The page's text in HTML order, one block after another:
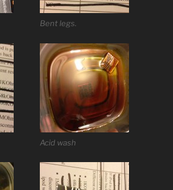
Bent legs.
Acid wash